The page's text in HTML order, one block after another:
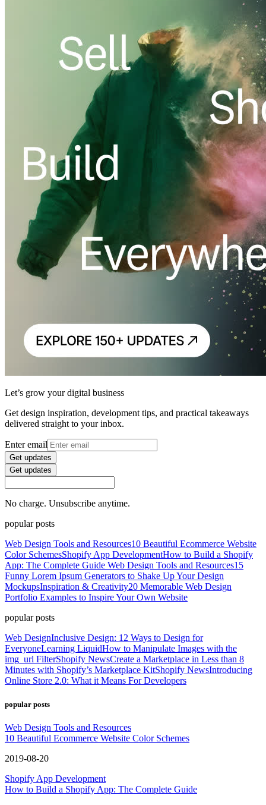
Let’s grow your digital business
Get design inspiration, development tips, and practical takeaways
delivered straight to your inbox.
Enter email
Get updates
Get updates
No charge. Unsubscribe anytime.
popular posts
Web Design Tools and Resources10 Beautiful Ecommerce Website
Color SchemesShopify App DevelopmentHow to Build a Shopify
App: The Complete Guide Web Design Tools and Resources15
Funny Lorem Ipsum Generators to Shake Up Your Design
MockupsInspiration & Creativity20 Memorable Web Design
Portfolio Examples to Inspire Your Own Website
popular posts
Web DesignInclusive Design: 12 Ways to Design for
EveryoneLearning LiquidHow to Manipulate Images with the
img_url FilterShopify NewsCreate a Marketplace in Less than 8
Minutes with Shopify’s Marketplace KitShopify NewsIntroducing
Online Store 2.0: What it Means For Developers
popular posts
Web Design Tools and Resources
10 Beautiful Ecommerce Website Color Schemes
2019-08-20
Shopify App Development
How to Build a Shopify App: The Complete Guide